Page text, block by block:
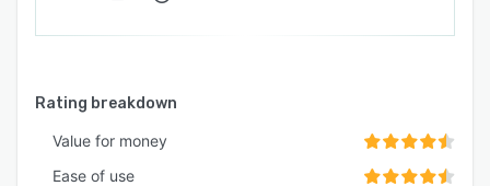
Rating breakdown
Value for money
Ease of use